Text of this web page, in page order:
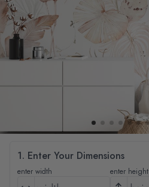
1. Enter Your Dimensions
enter width enter height